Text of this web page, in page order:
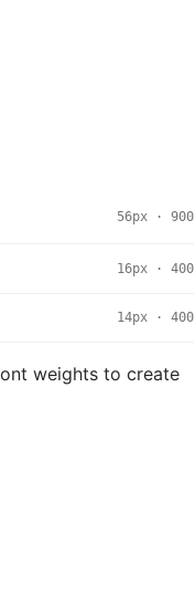
56px · 900
16px · 400
14px · 400
weights to create